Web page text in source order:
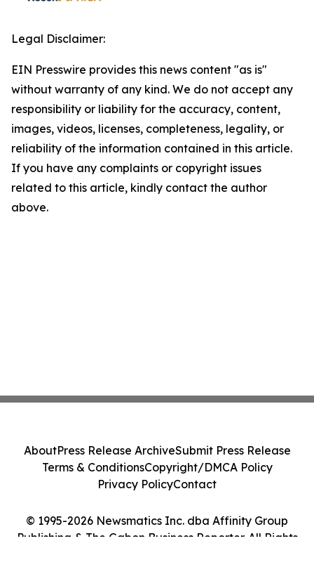
Legal Disclaimer:
EIN Presswire provides this news content "as is"
without warranty of any kind. We do not accept any
responsibility or liability for the accuracy, content,
images, videos, licenses, completeness, legality, or
reliability of the information contained in this article.
If you have any complaints or copyright issues
related to this article, kindly contact the author
above.
© 1995-2026 Newsmatics Inc. dba Affinity Group
Publishing & The Gabon Business Reporter. All Rights
AboutPress Release ArchiveSubmit Press Release
Terms & ConditionsCopyright/DMCA Policy
Privacy PolicyContact